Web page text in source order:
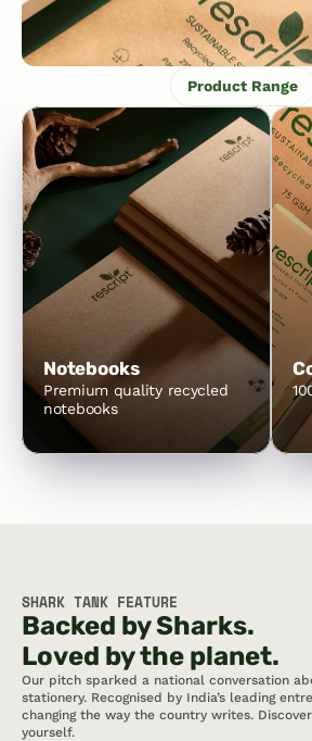
Product Range
Notebooks
Premium quality recycled
notebooks
SHARK TANK FEATURE
Backed by Sharks.
Loved by the planet.
Our pitch sparked a national conversation
stationery. Recognised by India’s leading
changing the way the country writes.
yourself.